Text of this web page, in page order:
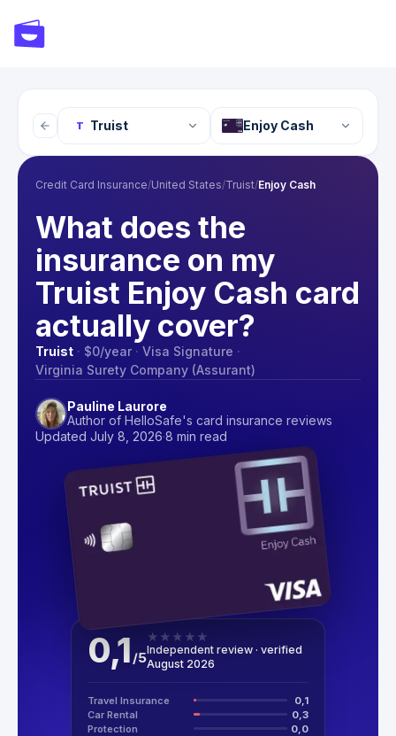
T Truist Enjoy Cash
Credit Card Insurance/United States/Truist/Enjoy Cash
What does the
insurance on my
Truist Enjoy Cash card
actually cover?
Truist · $0/year · Visa Signature ·
Virginia Surety Company (Assurant)
Pauline Laurore
Author of HelloSafe's card insurance reviews
Updated July 8, 2026·8 min read
0,1 /5
★ ★ ★ ★ ★
Independent review · verified
August 2026
Travel Insurance
0,1
Car Rental
0,3
Protection
0,0